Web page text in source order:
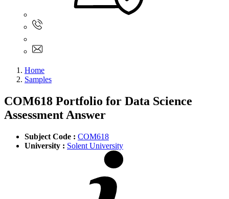
Home
Samples
COM618 Portfolio for Data Science
Assessment Answer
Subject Code : COM618
University : Solent University